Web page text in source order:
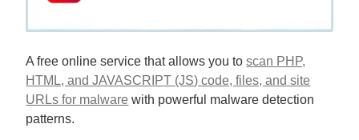
A free online service that allows you toscan PHP,
HTML, and JAVASCRIPT (JS) code, files, and site
URLs for malware with powerful malware detection
patterns.